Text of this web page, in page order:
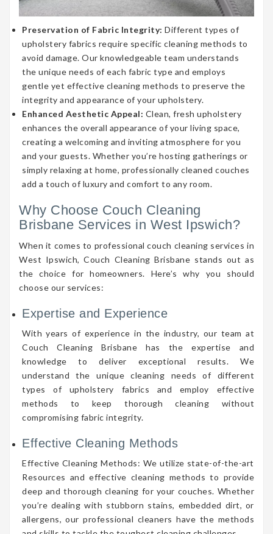
Preservation of Fabric Integrity: Different types of
upholstery fabrics require specific cleaning methods to
avoid damage. Our knowledgeable team understands
the unique needs of each fabric type and employs
gentle yet effective cleaning methods to preserve the
integrity and appearance of your upholstery.
Enhanced Aesthetic Appeal: Clean, fresh upholstery
enhances the overall appearance of your living space,
creating a welcoming and inviting atmosphere for you
and your guests. Whether you’re hosting gatherings or
simply relaxing at home, professionally cleaned couches
add a touch of luxury and comfort to any room.
Why Choose Couch Cleaning
Brisbane Services in West Ipswich?
When it comes to professional couch cleaning services in
West Ipswich, Couch Cleaning Brisbane stands out as
the choice for homeowners. Here’s why you should
choose our services:
Expertise and Experience
With years of experience in the industry, our team at
Couch Cleaning Brisbane has the expertise and
knowledge to deliver exceptional results. We
understand the unique cleaning needs of different
types of upholstery fabrics and employ effective
methods to keep thorough cleaning without
compromising fabric integrity.
Effective Cleaning Methods
Effective Cleaning Methods: We utilize state-of-the-art
Resources and effective cleaning methods to provide
deep and thorough cleaning for your couches. Whether
you’re dealing with stubborn stains, embedded dirt, or
allergens, our professional cleaners have the methods